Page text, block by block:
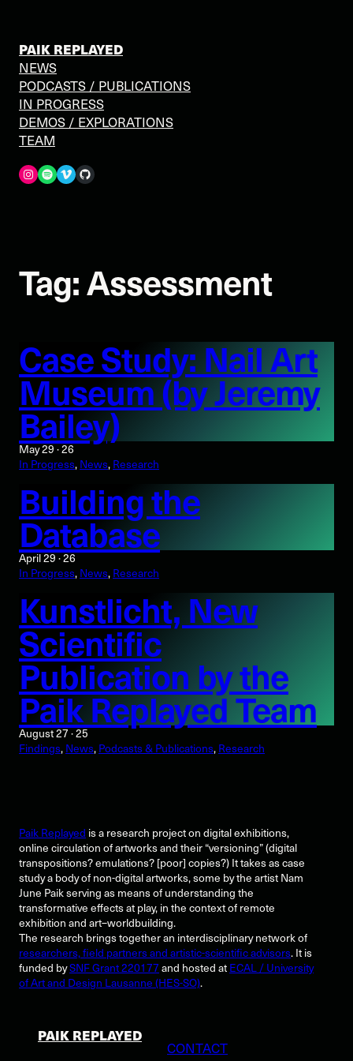
content
PAIK REPLAYED
NEWS
PODCASTS / PUBLICATIONS
IN PROGRESS
DEMOS / EXPLORATIONS
TEAM
Spotify Vimeo GitHub
Tag:Assessment
Case Study: Nail Art
Museum (by Jeremy
Bailey)
May 29 · 26
In Progress, News, Research
Building the
Database
April 29 · 26
In Progress, News, Research
Kunstlicht, New
Scientific
Publication by the
Paik Replayed Team
August 27 · 25
Findings, News, Podcasts & Publications, Research
Paik Replayed is a research project on digital exhibitions,
online circulation of artworks and their “versioning” (digital
transpositions? emulations? [poor] copies?) It takes as case
study a body of non-digital artworks, some by the artist Nam
June Paik serving as means of understanding the
transformative effects at play, in the context of remote
exhibition and art–worldbuilding.
The research brings together an interdisciplinary network of
researchers, field partners and artistic-scientific advisors. It is
funded bySNF Grant 220177and hosted atECAL / University
of Art and Design Lausanne (HES-SO).
PAIK REPLAYED
CONTACT